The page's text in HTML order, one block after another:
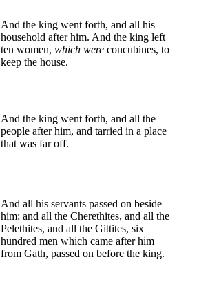
And the king went forth, and all his
household after him. And the king left
ten women, which were concubines, to
keep the house.
And the king went forth, and all the
people after him, and tarried in a place
that was far off.
And all his servants passed on beside
him; and all the Cherethites, and all the
Pelethites, and all the Gittites, six
hundred men which came after him
from Gath, passed on before the king.